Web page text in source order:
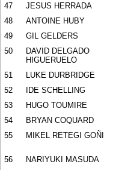
47 JESUS HERRADA
48
ANTOINE HUBY
49
GIL GELDERS
50
DAVID DELGADO
HIGUERUELO
51 LUKE DURBRIDGE
52
IDE SCHELLING
53
HUGO TOUMIRE
54
BRYAN COQUARD
55
MIKEL RETEGI GOÑI
56 NARIYUKI MASUDA